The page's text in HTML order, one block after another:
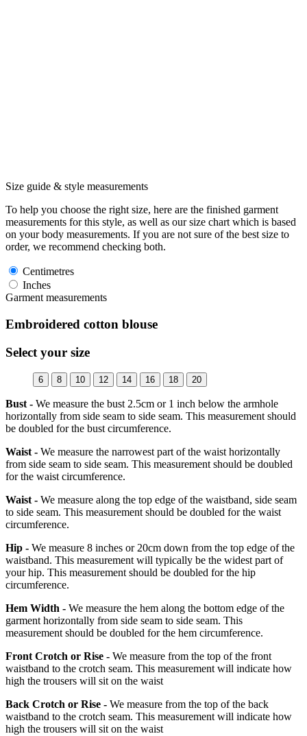
Size guide & style measurements
To help you choose the right size, here are the finished garment
measurements for this style, as well as our size chart which is based
on your body measurements. If you are not sure of the best size to
order, we recommend checking both.
Centimetres
Inches
Garment measurements
Embroidered cotton blouse
Select your size
6 8 10 12 14 16 18 20
Bust - We measure the bust 2.5cm or 1 inch below the armhole
horizontally from side seam to side seam. This measurement should
be doubled for the bust circumference.
Waist - We measure the narrowest part of the waist horizontally
from side seam to side seam. This measurement should be doubled
for the waist circumference.
Waist - We measure along the top edge of the waistband, side seam
to side seam. This measurement should be doubled for the waist
circumference.
Hip - We measure 8 inches or 20cm down from the top edge of the
waistband. This measurement will typically be the widest part of
your hip. This measurement should be doubled for the hip
circumference.
Hem Width - We measure the hem along the bottom edge of the
garment horizontally from side seam to side seam. This
measurement should be doubled for the hem circumference.
Front Crotch or Rise - We measure from the top of the front
waistband to the crotch seam. This measurement will indicate how
high the trousers will sit on the waist
Back Crotch or Rise - We measure from the top of the back
waistband to the crotch seam. This measurement will indicate how
high the trousers will sit on the waist